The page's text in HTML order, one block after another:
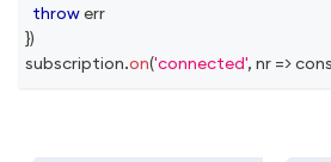
throw err
})
subscription.on('connected', nr =>